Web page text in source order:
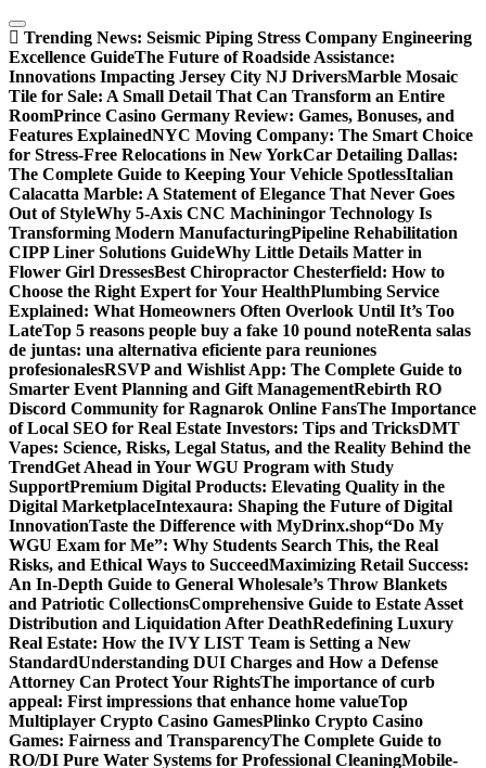
Skip
to
content
Trending News: Seismic Piping Stress Company Engineering
Excellence GuideThe Future of Roadside Assistance:
Innovations Impacting Jersey City NJ DriversMarble Mosaic
Tile for Sale: A Small Detail That Can Transform an Entire
RoomPrince Casino Germany Review: Games, Bonuses, and
Features ExplainedNYC Moving Company: The Smart Choice
for Stress-Free Relocations in New YorkCar Detailing Dallas:
The Complete Guide to Keeping Your Vehicle SpotlessItalian
Calacatta Marble: A Statement of Elegance That Never Goes
Out of StyleWhy 5-Axis CNC Machiningor Technology Is
Transforming Modern ManufacturingPipeline Rehabilitation
CIPP Liner Solutions GuideWhy Little Details Matter in
Flower Girl DressesBest Chiropractor Chesterfield: How to
Choose the Right Expert for Your HealthPlumbing Service
Explained: What Homeowners Often Overlook Until It’s Too
LateTop 5 reasons people buy a fake 10 pound noteRenta salas
de juntas: una alternativa eficiente para reuniones
profesionalesRSVP and Wishlist App: The Complete Guide to
Smarter Event Planning and Gift ManagementRebirth RO
Discord Community for Ragnarok Online FansThe Importance
of Local SEO for Real Estate Investors: Tips and TricksDMT
Vapes: Science, Risks, Legal Status, and the Reality Behind the
TrendGet Ahead in Your WGU Program with Study
SupportPremium Digital Products: Elevating Quality in the
Digital MarketplaceIntexaura: Shaping the Future of Digital
InnovationTaste the Difference with MyDrinx.shop“Do My
WGU Exam for Me”: Why Students Search This, the Real
Risks, and Ethical Ways to SucceedMaximizing Retail Success:
An In-Depth Guide to General Wholesale’s Throw Blankets
and Patriotic CollectionsComprehensive Guide to Estate Asset
Distribution and Liquidation After DeathRedefining Luxury
Real Estate: How the IVY LIST Team is Setting a New
StandardUnderstanding DUI Charges and How a Defense
Attorney Can Protect Your RightsThe importance of curb
appeal: First impressions that enhance home valueTop
Multiplayer Crypto Casino GamesPlinko Crypto Casino
Games: Fairness and TransparencyThe Complete Guide to
RO/DI Pure Water Systems for Professional CleaningMobile-